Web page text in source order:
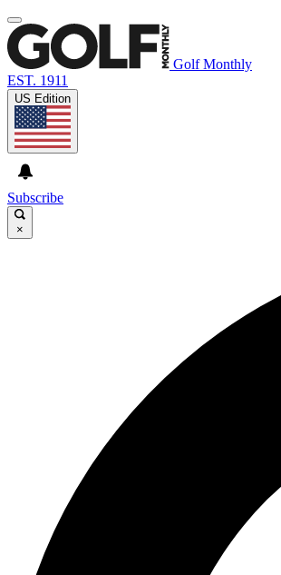
Golf Monthly
EST. 1911
US Edition
Subscribe
×